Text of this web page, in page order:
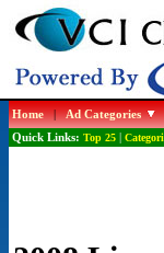
Home|Ad Categories
Quick Links: Top 25|